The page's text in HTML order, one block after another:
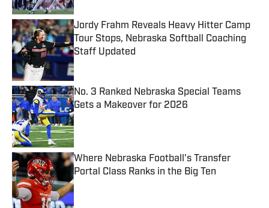
Jordy Frahm Reveals Heavy Hitter Camp
Tour Stops, Nebraska Softball Coaching
Staff Updated
Published by on Invalid Date
No. 3 Ranked Nebraska Special Teams
Gets a Makeover for 2026
Published by on Invalid Date
Where Nebraska Football's Transfer
Portal Class Ranks in the Big Ten
Published by on Invalid Date